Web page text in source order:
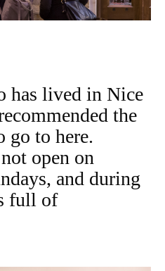
has lived in Nice
the
go to here.
open on
and during
full of